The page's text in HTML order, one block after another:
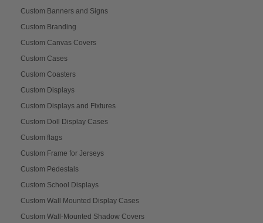
Custom Banners and Signs
Custom Branding
Custom Canvas Covers
Custom Cases
Custom Coasters
Custom Displays
Custom Displays and Fixtures
Custom Doll Display Cases
Custom flags
Custom Frame for Jerseys
Custom Pedestals
Custom School Displays
Custom Wall Mounted Display Cases
Custom Wall-Mounted Shadow Covers